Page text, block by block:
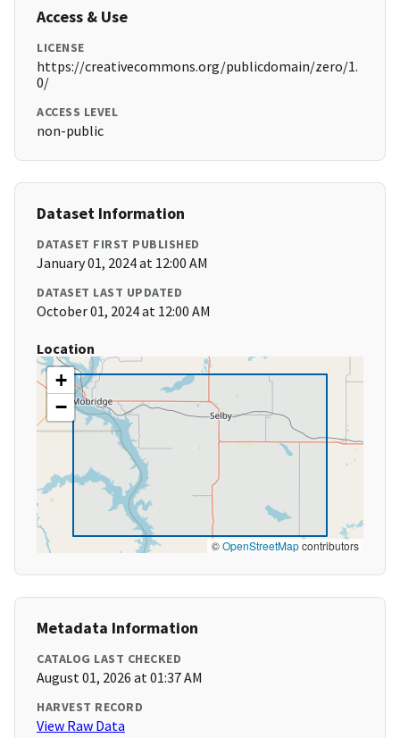
Access & Use
LICENSE
https://creativecommons.org/publicdomain/zero/1.
0/
ACCESS LEVEL
non-public
Dataset Information
DATASET FIRST PUBLISHED
January 01, 2024 at 12:00 AM
DATASET LAST UPDATED
October 01, 2024 at 12:00 AM
Location
+
−
©OpenStreetMapcontributors
Metadata Information
CATALOG LAST CHECKED
August 01, 2026 at 01:37 AM
HARVEST RECORD
View Raw Data